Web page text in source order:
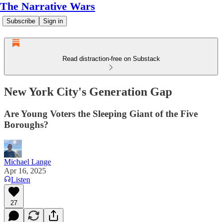
The Narrative Wars
Subscribe Sign in
Read distraction-free on Substack
New York City's Generation Gap
Are Young Voters the Sleeping Giant of the Five
Boroughs?
Michael Lange
Apr 16, 2025
Listen
27